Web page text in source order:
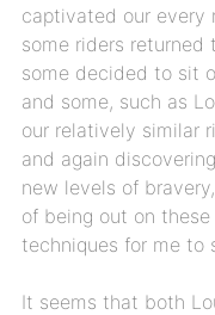
captivated our every
some riders
some decided to sit
and some, such as
our relatively similar
and again
new levels of
of being out on
techniques for me to
It seems that both